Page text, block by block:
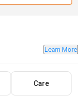
Learn More
Care